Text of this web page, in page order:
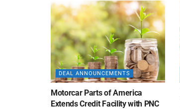
DEAL ANNOUNCEMENTS
Motorcar Parts of America
Extends Credit Facility with PNC